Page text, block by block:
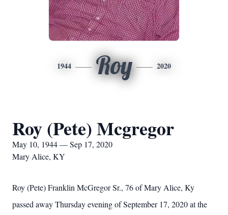
1944 Roy 2020
Roy (Pete) Mcgregor
May 10, 1944 — Sep 17, 2020
Mary Alice, KY
Roy (Pete) Franklin McGregor Sr., 76 of Mary Alice, Ky
passed away Thursday evening of September 17, 2020 at the